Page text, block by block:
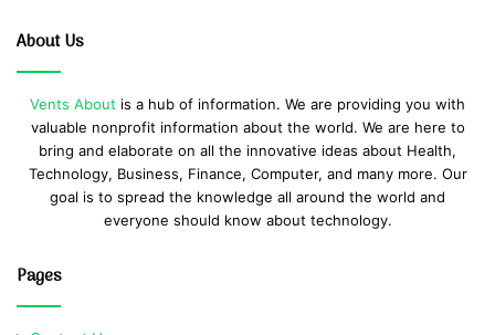
About Us
Vents About is a hub of information. We are providing you with
valuable nonprofit information about the world. We are here to
bring and elaborate on all the innovative ideas about Health,
Technology, Business, Finance, Computer, and many more. Our
goal is to spread the knowledge all around the world and
everyone should know about technology.
Pages